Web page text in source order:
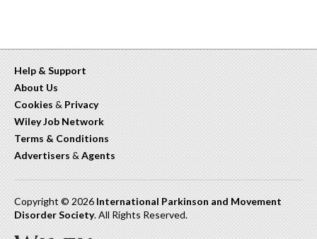
Help & Support
About Us
Cookies & Privacy
Wiley Job Network
Terms & Conditions
Advertisers &Agents
Copyright © 2026 International Parkinson and Movement
Disorder Society. All Rights Reserved.